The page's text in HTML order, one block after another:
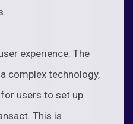
experience. The
complex technology,
users to set up
This is